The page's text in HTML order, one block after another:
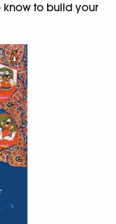
know to build your